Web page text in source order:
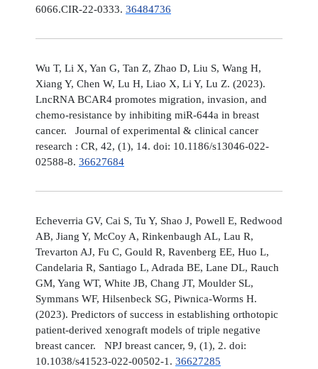
6066.CIR-22-0333. 36484736
Wu T, Li X, Yan G, Tan Z, Zhao D, Liu S, Wang H,
Xiang Y, Chen W, Lu H, Liao X, Li Y, Lu Z. (2023).
LncRNA BCAR4 promotes migration, invasion, and
chemo-resistance by inhibiting miR-644a in breast
cancer. Journal of experimental & clinical cancer
research : CR, 42, (1), 14. doi: 10.1186/s13046-022-
02588-8. 36627684
Echeverria GV, Cai S, Tu Y, Shao J, Powell E, Redwood
AB, Jiang Y, McCoy A, Rinkenbaugh AL, Lau R,
Trevarton AJ, Fu C, Gould R, Ravenberg EE, Huo L,
Candelaria R, Santiago L, Adrada BE, Lane DL, Rauch
GM, Yang WT, White JB, Chang JT, Moulder SL,
Symmans WF, Hilsenbeck SG, Piwnica-Worms H.
(2023). Predictors of success in establishing orthotopic
patient-derived xenograft models of triple negative
breast cancer. NPJ breast cancer, 9, (1), 2. doi:
10.1038/s41523-022-00502-1. 36627285